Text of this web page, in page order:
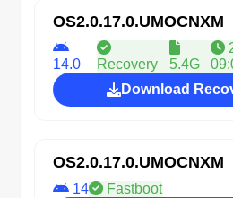
OS2.0.17.0.UMOCNXM
14.0 Recovery 5.4G
Download
OS2.0.17.0.UMOCNXM
14
Fastboot